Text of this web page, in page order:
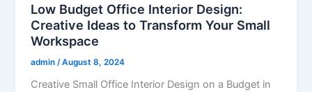
Low Budget Office Interior Design:
Creative Ideas to Transform Your Small
Workspace
admin /August 8, 2024
Creative Small Office Interior Design on a Budget in